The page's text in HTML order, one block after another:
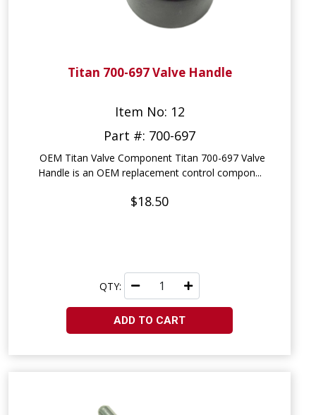
Titan 700-697 Valve Handle
Item No: 12
Part #: 700-697
OEM Titan Valve Component Titan 700-697 Valve
Handle is an OEM replacement control compon...
$18.50
QTY:
ADD TO CART